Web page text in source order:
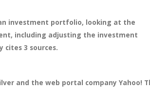
investment portfolio, looking at the
including adjusting the investment
3 sources.
and the web portal company Yahoo!